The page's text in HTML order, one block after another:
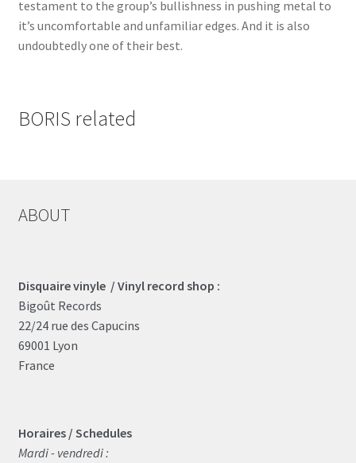
testament to the group’s bullishness in pushing metal to
it’s uncomfortable and unfamiliar edges. And it is also
undoubtedly one of their best.
BORIS related
ABOUT
Disquaire vinyle / Vinyl record shop :
Bigoût Records
22/24 rue des Capucins
69001 Lyon
France
Horaires / Schedules
Mardi - vendredi :